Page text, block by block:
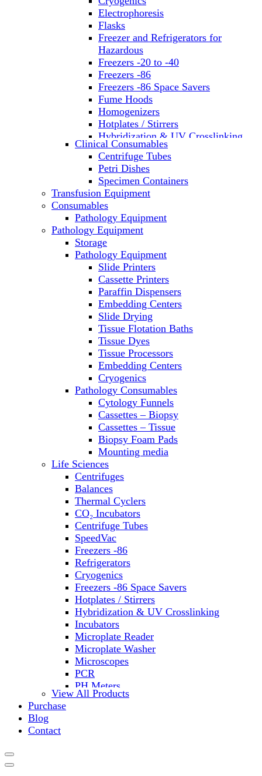
Electrophoresis
Flasks
Freezer and Refrigerators for
Hazardous
Freezers -20 to -40
Freezers -86
Freezers -86 Space Savers
Fume Hoods
Homogenizers
Hotplates / Stirrers
Hybridization & UV Crosslinking
Incubators
Laboratory Freezers
Microplate Instruments
Microscopes
Molecular Equipment
Laboratory Ovens
PCR
PH Meters
Pipettes
Recirculating Chillers
Refrigerator/ Freezer Combo
Refrigerators
Reusable Plastic Labware
Shakers
Spectrophotometers and
Fluorometers
SpeedVac
Sterilizers
Thermal Cyclers
Thermometers
Transfusion Equipment
UPS Modules
Vortex Mixers
Washers
Water Baths
Water Purification
Clinical Consumables
Centrifuge Tubes
Petri Dishes
Specimen Containers
Transfusion Equipment
Consumables
Pathology Equipment
Pathology Equipment
Storage
Pathology Equipment
Slide Printers
Cassette Printers
Paraffin Dispensers
Embedding Centers
Slide Drying
Tissue Flotation Baths
Tissue Dyes
Tissue Processors
Embedding Centers
Cryogenics
Pathology Consumables
Cytology Funnels
Cassettes – Biopsy
Cassettes – Tissue
Biopsy Foam Pads
Mounting media
Life Sciences
Centrifuges
Balances
Thermal Cyclers
CO₂ Incubators
Centrifuge Tubes
SpeedVac
Freezers -86
Refrigerators
Cryogenics
Freezers -86 Space Savers
Hotplates / Stirrers
Hybridization & UV Crosslinking
Incubators
Microplate Reader
Microplate Washer
Microscopes
PCR
PH Meters
Shakers
View All Products
Purchase
Blog
Contact